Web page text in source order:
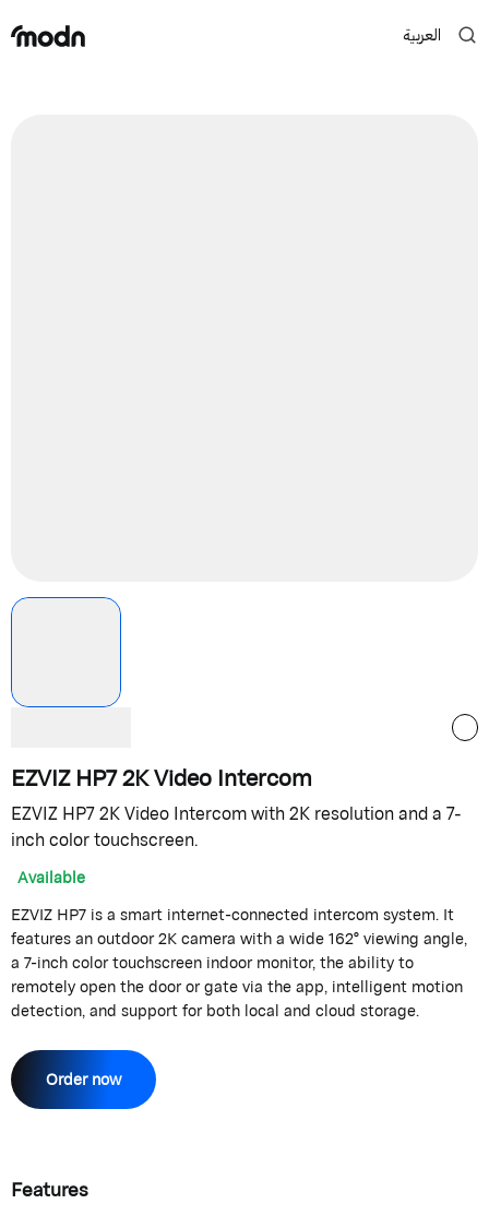
العربية
EZVIZ HP7 2K Video Intercom
EZVIZ HP7 2K Video Intercom with 2K resolution and a 7-
inch color touchscreen.
Available
EZVIZ HP7 is a smart internet-connected intercom system. It
features an outdoor 2K camera with a wide 162° viewing angle,
a 7-inch color touchscreen indoor monitor, the ability to
remotely open the door or gate via the app, intelligent motion
detection, and support for both local and cloud storage.
Order now
Features